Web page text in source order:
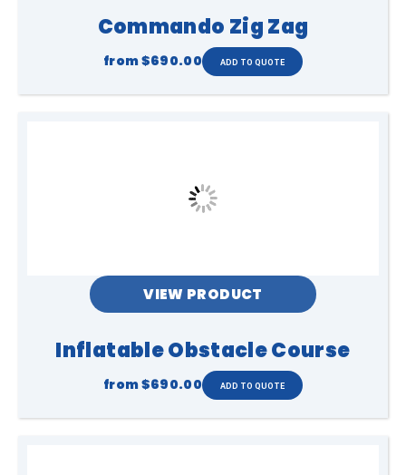
Commando Zig Zag
from$690.00
VIEW PRODUCT
Inflatable Obstacle Course
from$690.00